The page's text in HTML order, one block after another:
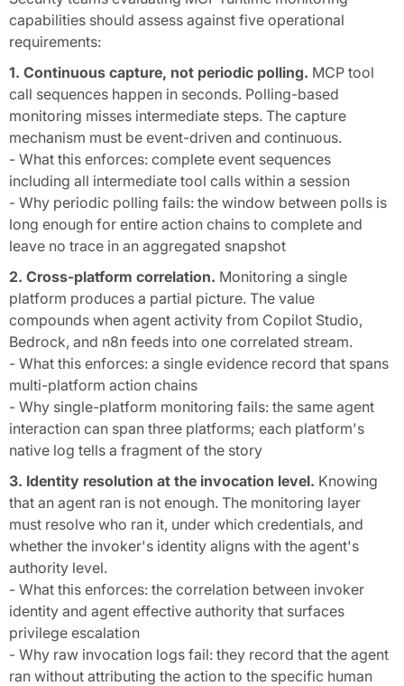
capabilities should assess against five operational
requirements:
1. Continuous capture, not periodic polling. MCP tool
call sequences happen in seconds. Polling-based
monitoring misses intermediate steps. The capture
mechanism must be event-driven and continuous.
- What this enforces: complete event sequences
including all intermediate tool calls within a session
- Why periodic polling fails: the window between polls is
long enough for entire action chains to complete and
leave no trace in an aggregated snapshot
2. Cross-platform correlation. Monitoring a single
platform produces a partial picture. The value
compounds when agent activity from Copilot Studio,
Bedrock, and n8n feeds into one correlated stream.
- What this enforces: a single evidence record that spans
multi-platform action chains
- Why single-platform monitoring fails: the same agent
interaction can span three platforms; each platform's
native log tells a fragment of the story
3. Identity resolution at the invocation level. Knowing
that an agent ran is not enough. The monitoring layer
must resolve who ran it, under which credentials, and
whether the invoker's identity aligns with the agent's
authority level.
- What this enforces: the correlation between invoker
identity and agent effective authority that surfaces
privilege escalation
- Why raw invocation logs fail: they record that the agent
ran without attributing the action to the specific human